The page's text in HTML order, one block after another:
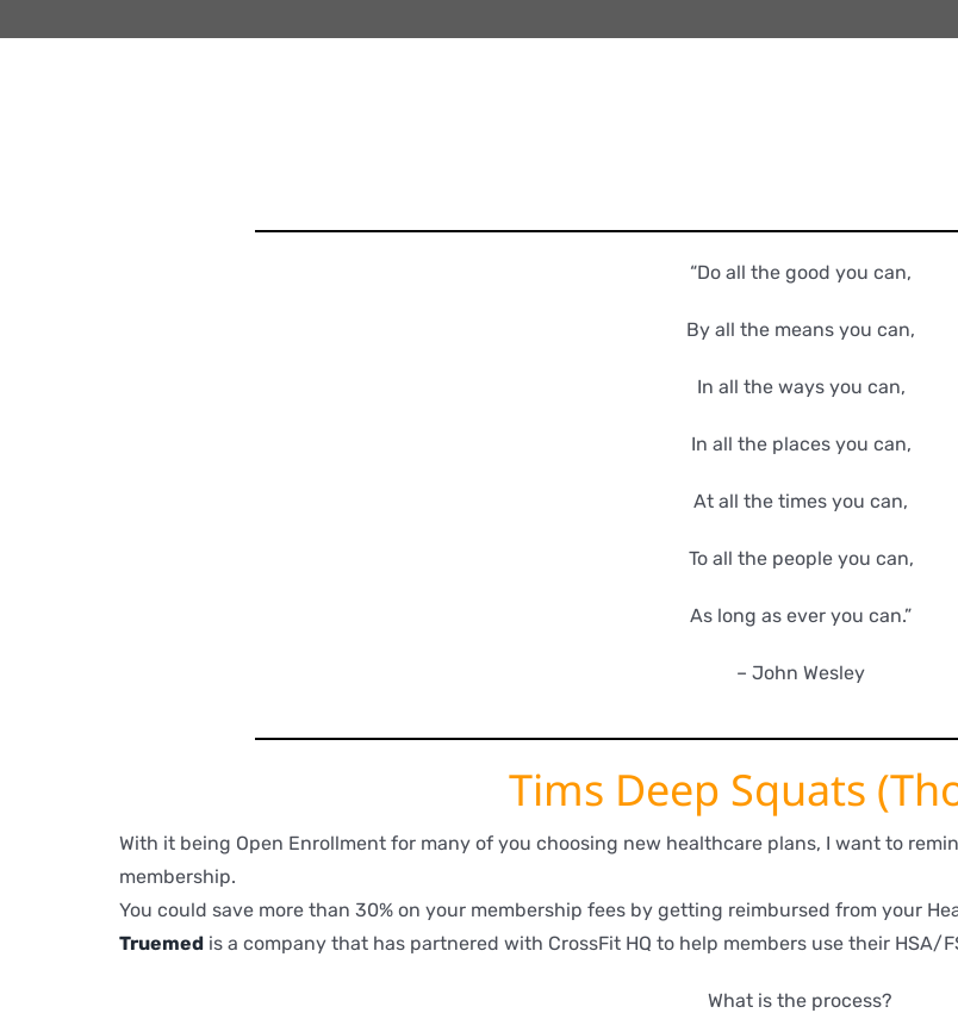
“Do all the good you can,
By all the means you can,
In all the ways you can,
In all the places you can,
At all the times you can,
To all the people you can,
As long as ever you can.”
– John Wesley
Tims Deep Squats
With it being Open Enrollment for many of you choosing new healthcare plans, I want to
membership.
You could save more than 30% on your membership fees by getting reimbursed from your
Truemedis a company that has partnered with CrossFit HQ to help members use their HSA/
What is the process?